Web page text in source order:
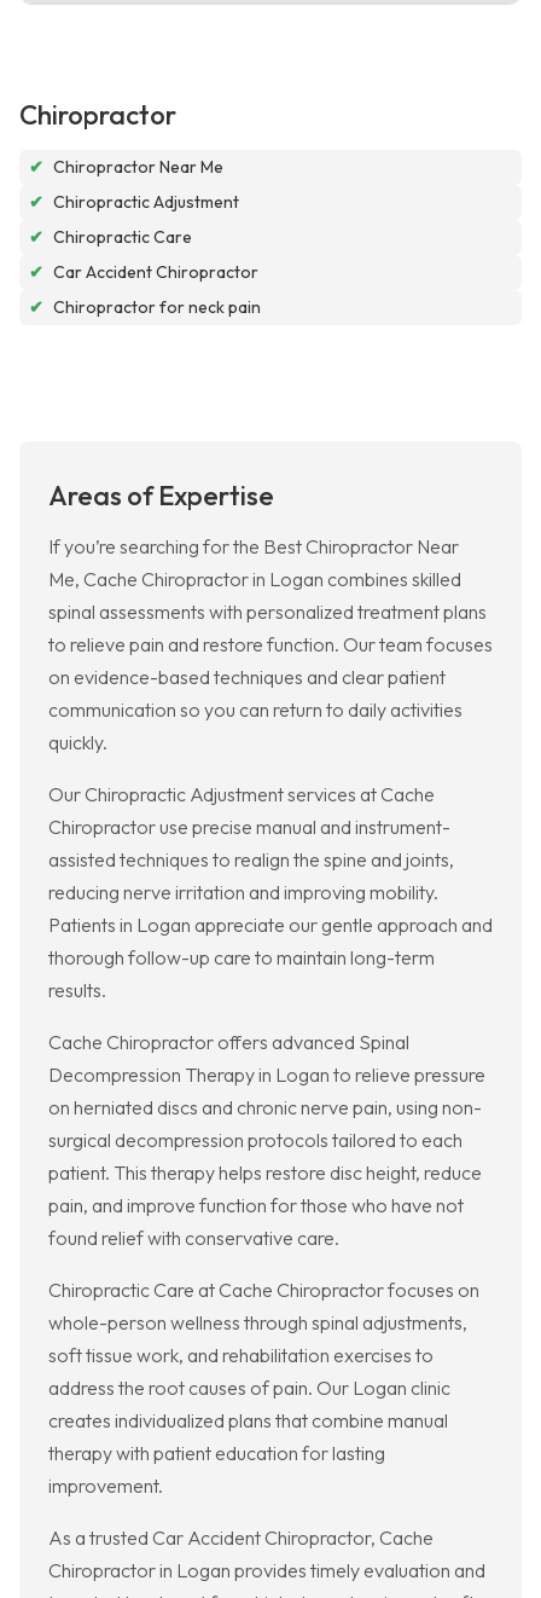
Chiropractor
✔ Chiropractor Near Me
✔ Chiropractic Adjustment
✔ Chiropractic Care
✔ Car Accident Chiropractor
✔ Chiropractor for neck pain
Areas of Expertise
If you’re searching for the Best Chiropractor Near
Me, Cache Chiropractor in Logan combines skilled
spinal assessments with personalized treatment plans
to relieve pain and restore function. Our team focuses
on evidence-based techniques and clear patient
communication so you can return to daily activities
quickly.
Our Chiropractic Adjustment services at Cache
Chiropractor use precise manual and instrument-
assisted techniques to realign the spine and joints,
reducing nerve irritation and improving mobility.
Patients in Logan appreciate our gentle approach and
thorough follow-up care to maintain long-term
results.
Cache Chiropractor offers advanced Spinal
Decompression Therapy in Logan to relieve pressure
on herniated discs and chronic nerve pain, using non-
surgical decompression protocols tailored to each
patient. This therapy helps restore disc height, reduce
pain, and improve function for those who have not
found relief with conservative care.
Chiropractic Care at Cache Chiropractor focuses on
whole-person wellness through spinal adjustments,
soft tissue work, and rehabilitation exercises to
address the root causes of pain. Our Logan clinic
creates individualized plans that combine manual
therapy with patient education for lasting
improvement.
As a trusted Car Accident Chiropractor, Cache
Chiropractor in Logan provides timely evaluation and